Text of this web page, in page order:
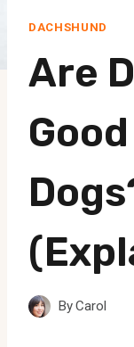
DACHSHUND
Are
ByCarol